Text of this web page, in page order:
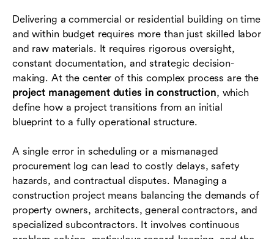
Delivering a commercial or residential building on time
and within budget requires more than just skilled labor
and raw materials. It requires rigorous oversight,
constant documentation, and strategic decision-
making. At the center of this complex process are the
project management duties in construction, which
define how a project transitions from an initial
blueprint to a fully operational structure.
A single error in scheduling or a mismanaged
procurement log can lead to costly delays, safety
hazards, and contractual disputes. Managing a
construction project means balancing the demands of
property owners, architects, general contractors, and
specialized subcontractors. It involves continuous
construction life cycle
A day in the life of a construction project
manager
Key documents and deliverables construction
PMs handle
Essential skills for construction project
Common challenges and best practices
Conclusion
Frequently asked questions (FAQs)